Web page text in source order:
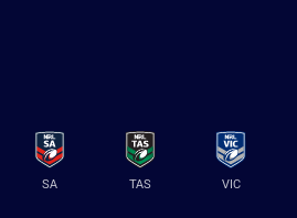
SA TAS VIC